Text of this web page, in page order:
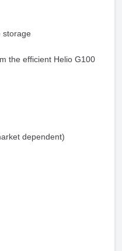
storage
the efficient Helio G100
dependent)